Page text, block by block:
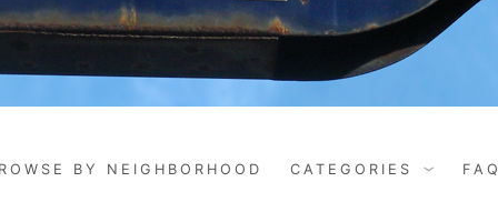
BY NEIGHBORHOOD CATEGORIES